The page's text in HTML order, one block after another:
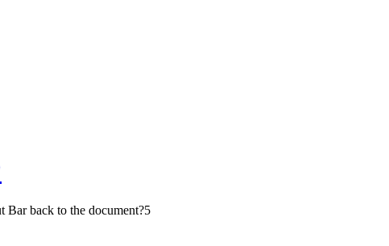
Bar back to the document?5